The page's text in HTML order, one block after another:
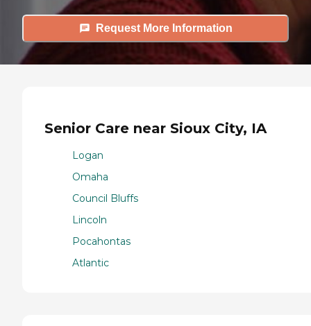
Request More Information
Senior Care near Sioux City, IA
Logan
Omaha
Council Bluffs
Lincoln
Pocahontas
Atlantic